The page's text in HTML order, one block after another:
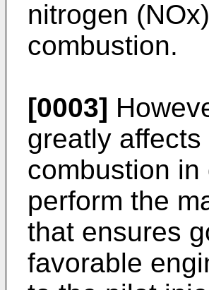
nitrogen
combustion.
[0003]
greatly
combustion
perform the
that ensures
favorable